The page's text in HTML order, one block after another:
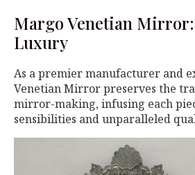
Margo Venetian Mirror:
Luxury
As a premier manufacturer and
Venetian Mirror preserves the
mirror-making, infusing each
sensibilities and unparalleled